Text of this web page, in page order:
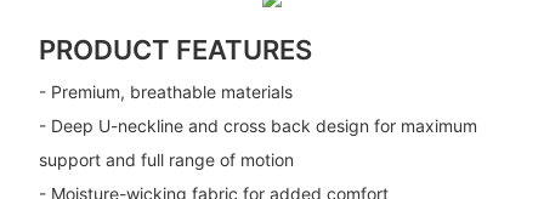
PRODUCT FEATURES
- Premium, breathable materials
- Deep U-neckline and cross back design for maximum
support and full range of motion
- Moisture-wicking fabric for added comfort